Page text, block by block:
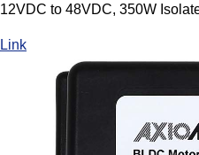
12VDC to 48VDC, 350W
Link